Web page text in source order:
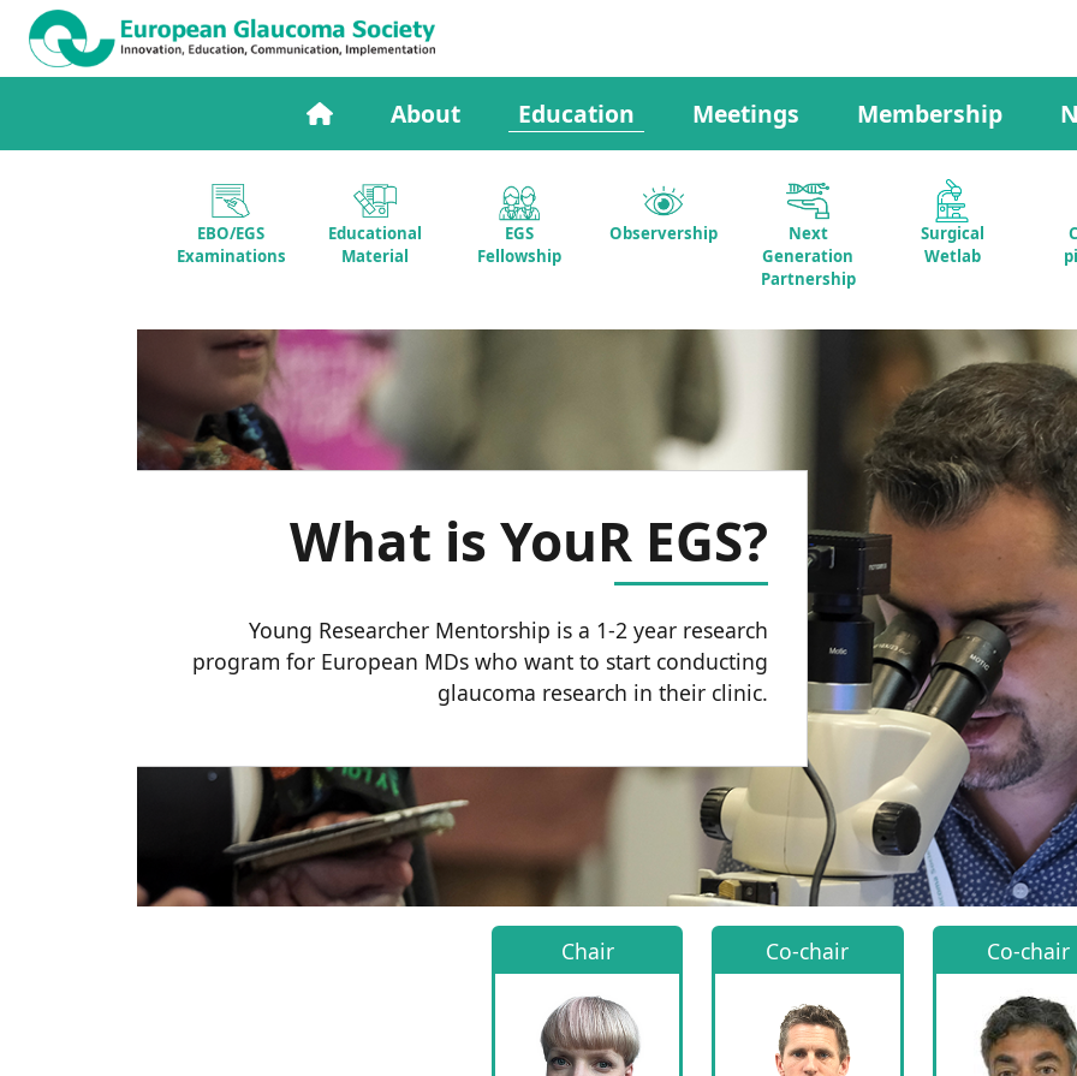
About Education Meetings Membership
EBO/EGS
Examinations
Educational
Material
EGS
Fellowship
Observership
Next
Generation
Partnership
Surgical
Wetlab
What is YouR EGS?
Young Researcher Mentorship is a 1-2 year research
program for European MDs who want to start conducting
glaucoma research in their clinic.
Chair Co-chair Co-chair